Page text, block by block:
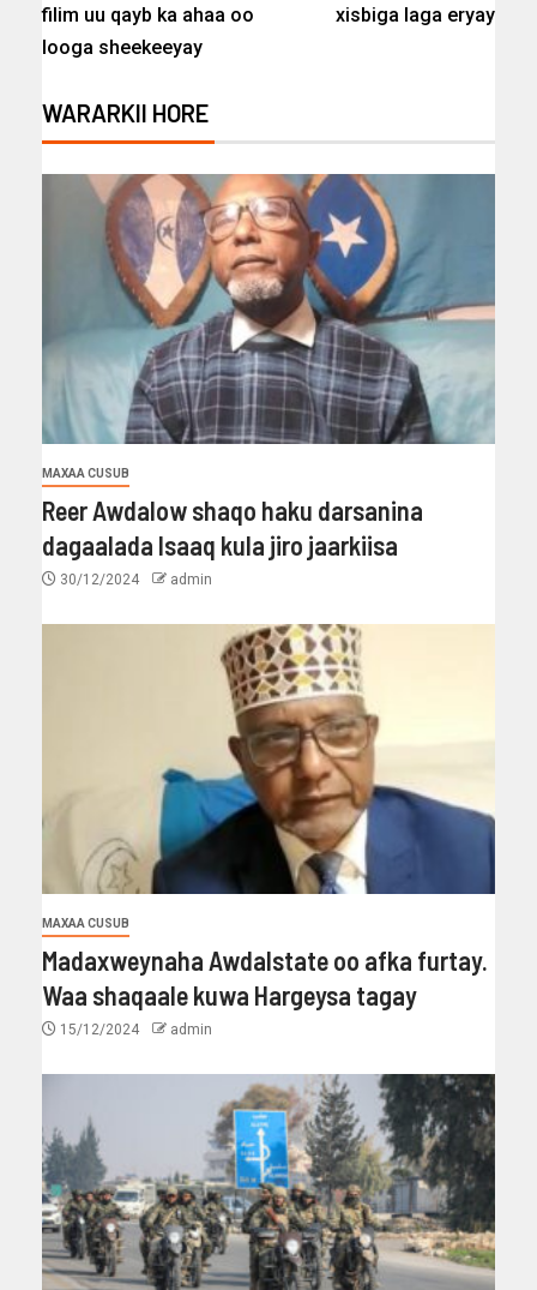
filim uu qayb ka ahaa oo
looga sheekeeyay
xisbiga laga eryay
WARARKII HORE
MAXAA CUSUB
Reer Awdalow shaqo haku darsanina
dagaalada Isaaq kula jiro jaarkiisa
30/12/2024 admin
MAXAA CUSUB
Madaxweynaha Awdalstate oo afka furtay.
Waa shaqaale kuwa Hargeysa tagay
15/12/2024 admin